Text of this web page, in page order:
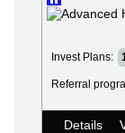
Invest Plans:
Referral
Details